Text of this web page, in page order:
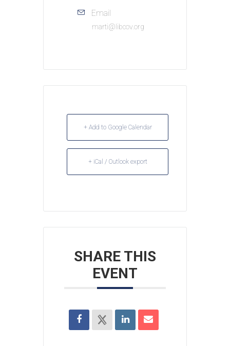
Email
marti@libcov.org
+ Add to Google Calendar
+ iCal / Outlook export
SHARE THIS
EVENT